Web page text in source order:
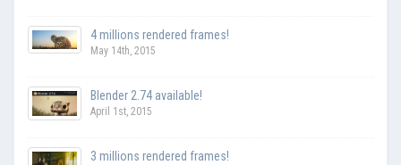
4 millions rendered frames!
May 14th, 2015
Blender 2.74 available!
April 1st, 2015
3 millions rendered frames!